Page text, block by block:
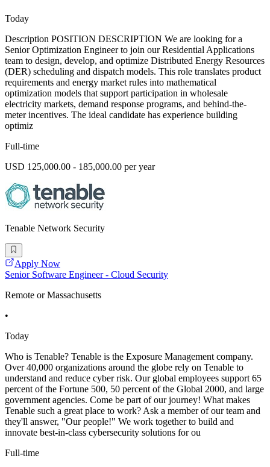
Today
Description POSITION DESCRIPTION We are looking for a
Senior Optimization Engineer to join our Residential Applications
team to design, develop, and optimize Distributed Energy Resources
(DER) scheduling and dispatch models. This role translates product
requirements and energy market rules into mathematical
optimization models that support participation in wholesale
electricity markets, demand response programs, and behind-the-
meter incentives. The ideal candidate has experience building
optimiz
Full-time
USD 125,000.00 - 185,000.00 per year
Tenable Network Security
Apply Now
Senior Software Engineer - Cloud Security
Remote or Massachusetts
•
Today
Who is Tenable? Tenable is the Exposure Management company.
Over 40,000 organizations around the globe rely on Tenable to
understand and reduce cyber risk. Our global employees support 65
percent of the Fortune 500, 50 percent of the Global 2000, and large
government agencies. Come be part of our journey! What makes
Tenable such a great place to work? Ask a member of our team and
they'll answer, "Our people!" We work together to build and
innovate best-in-class cybersecurity solutions for ou
Full-time